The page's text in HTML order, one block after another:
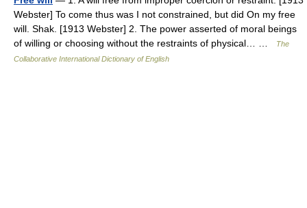
Webster] To come thus was I not constrained, but did On my free
will. Shak. [1913 Webster] 2. The power asserted of moral beings
of willing or choosing without the restraints of physical… …
The
Collaborative International Dictionary of English